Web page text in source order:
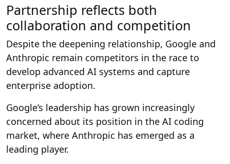
Partnership reflects both
collaboration and competition
Despite the deepening relationship, Google and
Anthropic remain competitors in the race to
develop advanced AI systems and capture
enterprise adoption.
Google’s leadership has grown increasingly
concerned about its position in the AI coding
market, where Anthropic has emerged as a
leading player.